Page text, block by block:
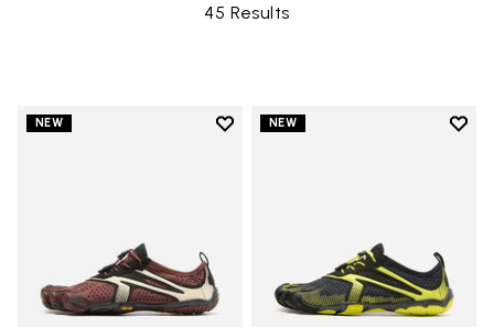
45 Results
NEW
Add to wishlist
NEW
Add